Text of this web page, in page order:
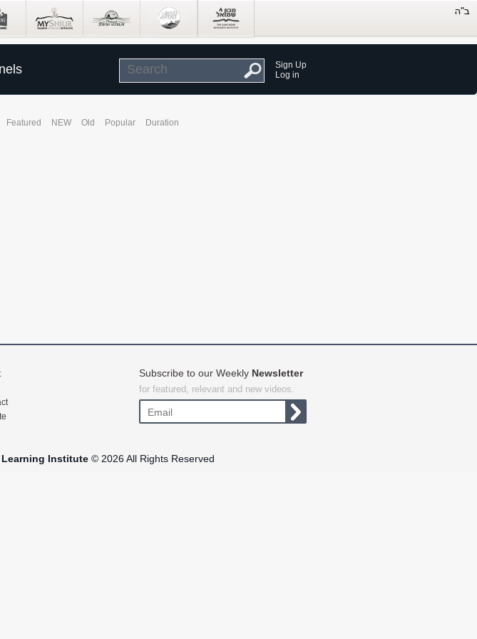
Sign Up
Log in
Featured NEW Old Popular Duration
Subscribe to our Weekly Newsletter
for featured, relevant and new videos.
Institute © 2026 All Rights Reserved